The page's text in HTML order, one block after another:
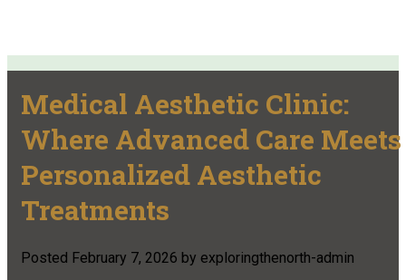
Medical Aesthetic Clinic:
Where Advanced Care Meets
Personalized Aesthetic
Treatments
Posted February 7, 2026 by exploringthenorth-admin